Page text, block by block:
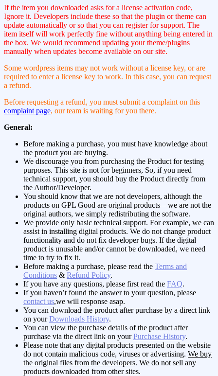
If the item you downloaded asks for a license activation code,
Ignore it. Developers include these so that the plugin or theme can
update automatically or so that you can register for support. The
item itself will work perfectly fine without anything being entered in
the box. We would recommend updating your theme/plugins
manually when updates become available on our site.
Some wordpress items may not work without a license key, or are
required to enter a license key to work. In this case, you can request
a refund.
Before requesting a refund, you must submit a complaint on this
complaint page, our team is waiting for you there.
General:
Before making a purchase, you must have knowledge about
the product you are buying.
We discourage you from purchasing the Product for testing
purposes. This site is not for beginners, So, if you need
technical support, you should buy the Product directly from
the Author/Developer.
You should know that we are not developers, although the
products on GPL Good are original products – we are not the
original authors, we simply redistributing the software.
We provide only basic technical support. For example, we can
assist in installing digital products. We do not change product
functionality and do not fix developer bugs. If the digital
product is unusable and/or cannot be downloaded, we need
time to try to fix it.
Before making a purchase, please read the Terms and
Conditions & Refund Policy.
If you have any questions, please first read the FAQ.
If you haven’t found the answer to your question, please
contact us,we will response asap.
You can download the product after purchase by a direct link
on yourDownloads History.
You can view the purchase details of the product after
purchase via the direct link on yourPurchase History.
Please note that any digital products presented on the website
do not contain malicious code, viruses or advertising. We buy
the original files from the developers. We do not sell any
products downloaded from other sites.